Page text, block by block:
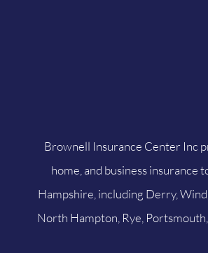
Brownell Insurance Center Inc
home, and business insurance
Hampshire, including Derry,
North Hampton, Rye,